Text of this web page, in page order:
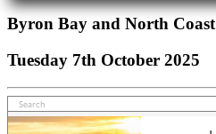
Byron Bay and North Coast
Tuesday 7th October 2025